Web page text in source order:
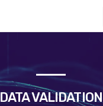
DATA VALIDATION